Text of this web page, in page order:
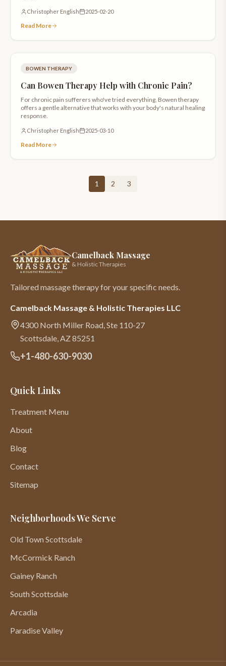
Christopher English 2025-02-20
Read More
BOWEN THERAPY
Can Bowen Therapy Help with Chronic Pain?
For chronic pain sufferers who've tried everything, Bowen therapy
offers a gentle alternative that works with your body's natural healing
response.
Christopher English 2025-03-10
Read More
1 2 3
Camelback Massage
& Holistic Therapies
Tailored massage therapy for your specific needs.
Camelback Massage & Holistic Therapies LLC
4300 North Miller Road, Ste 110-27
Scottsdale,AZ85251
+1-480-630-9030
Quick Links
Treatment Menu
About
Blog
Contact
Sitemap
Neighborhoods We Serve
Old Town Scottsdale
McCormick Ranch
Gainey Ranch
South Scottsdale
Arcadia
Paradise Valley